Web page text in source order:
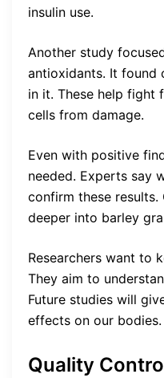
insulin use.
Another study
antioxidants. It found
in it. These help fight
cells from damage.
Even with positive
needed. Experts say
confirm these results.
deeper into barley
Researchers want to
They aim to
Future studies will
effects on our bodies.
Quality